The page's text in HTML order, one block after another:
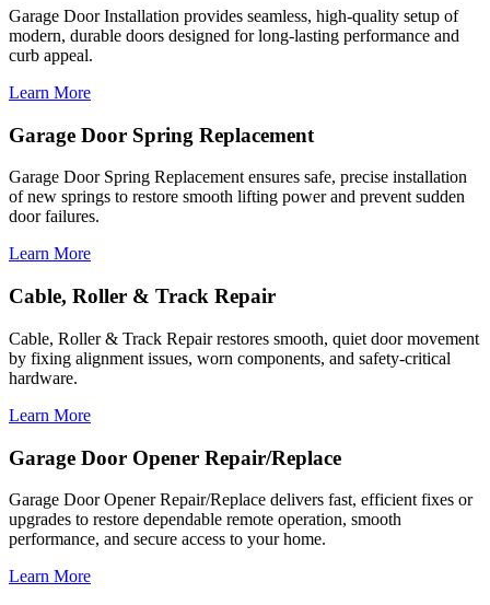
Garage Door Installation provides seamless, high-quality setup of
modern, durable doors designed for long-lasting performance and
curb appeal.
Learn More
Garage Door Spring Replacement
Garage Door Spring Replacement ensures safe, precise installation
of new springs to restore smooth lifting power and prevent sudden
door failures.
Learn More
Cable, Roller & Track Repair
Cable, Roller & Track Repair restores smooth, quiet door movement
by fixing alignment issues, worn components, and safety-critical
hardware.
Learn More
Garage Door Opener Repair/Replace
Garage Door Opener Repair/Replace delivers fast, efficient fixes or
upgrades to restore dependable remote operation, smooth
performance, and secure access to your home.
Learn More